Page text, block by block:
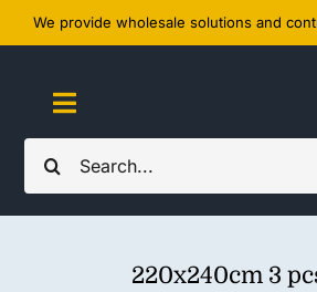
Skip
to
content
We provide wholesale solutions and
Search
for:
Toggle
Navigation
Home
220x240cm 3